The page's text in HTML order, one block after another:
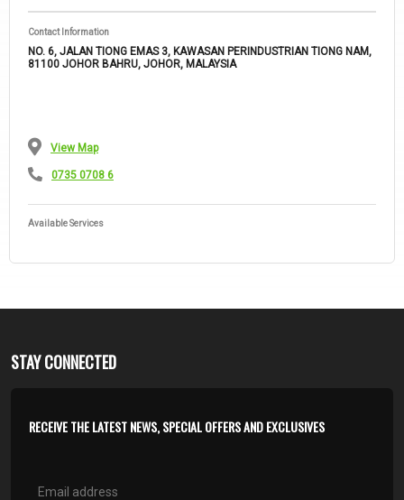
Contact Information
NO. 6, JALAN TIONG EMAS 3, KAWASAN PERINDUSTRIAN TIONG NAM,
81100 JOHOR BAHRU, JOHOR, MALAYSIA
View Map
0735 0708 6
Available Services
STAY CONNECTED
RECEIVE THE LATEST NEWS, SPECIAL OFFERS AND EXCLUSIVES